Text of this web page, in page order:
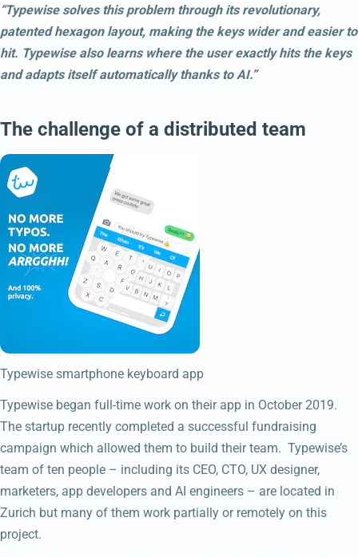
“Typewise solves this problem through its revolutionary,
patented hexagon layout, making the keys wider and easier to
hit. Typewise also learns where the user exactly hits the keys
and adapts itself automatically thanks to AI.”
The challenge of a distributed team
Typewise smartphone keyboard app
Typewise began full-time work on their app in October 2019.
The startup recently completed a successful fundraising
campaign which allowed them to build their team. Typewise’s
team of ten people – including its CEO, CTO, UX designer,
marketers, app developers and AI engineers – are located in
Zurich but many of them work partially or remotely on this
project.